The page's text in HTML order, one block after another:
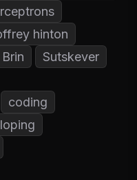
hinton
Sutskever
coding